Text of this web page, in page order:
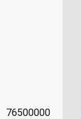
76500000